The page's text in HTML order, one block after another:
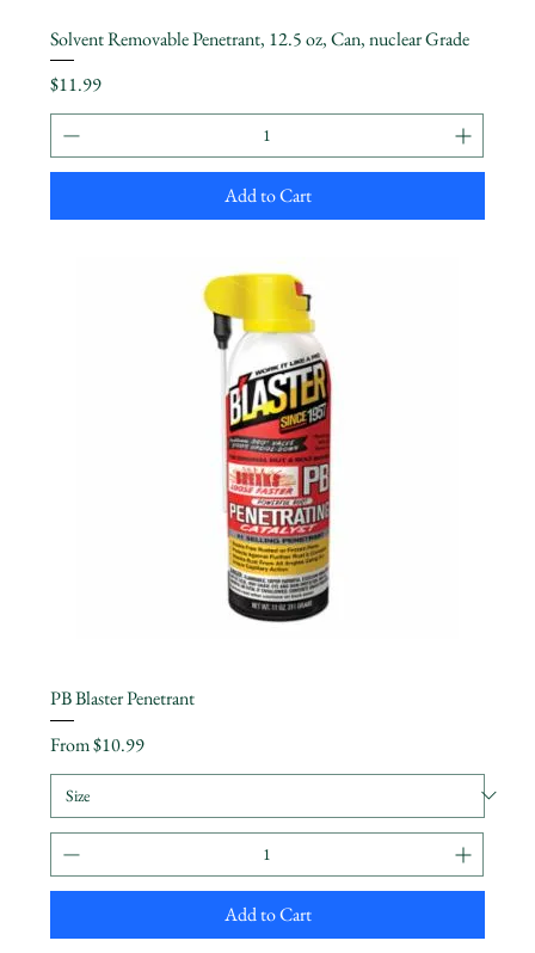
Solvent Removable Penetrant, 12.5 oz, Can, nuclear Grade
Price
$11.99
Add to Cart
PB Blaster Penetrant
From$10.99
Sale Price
Add to Cart